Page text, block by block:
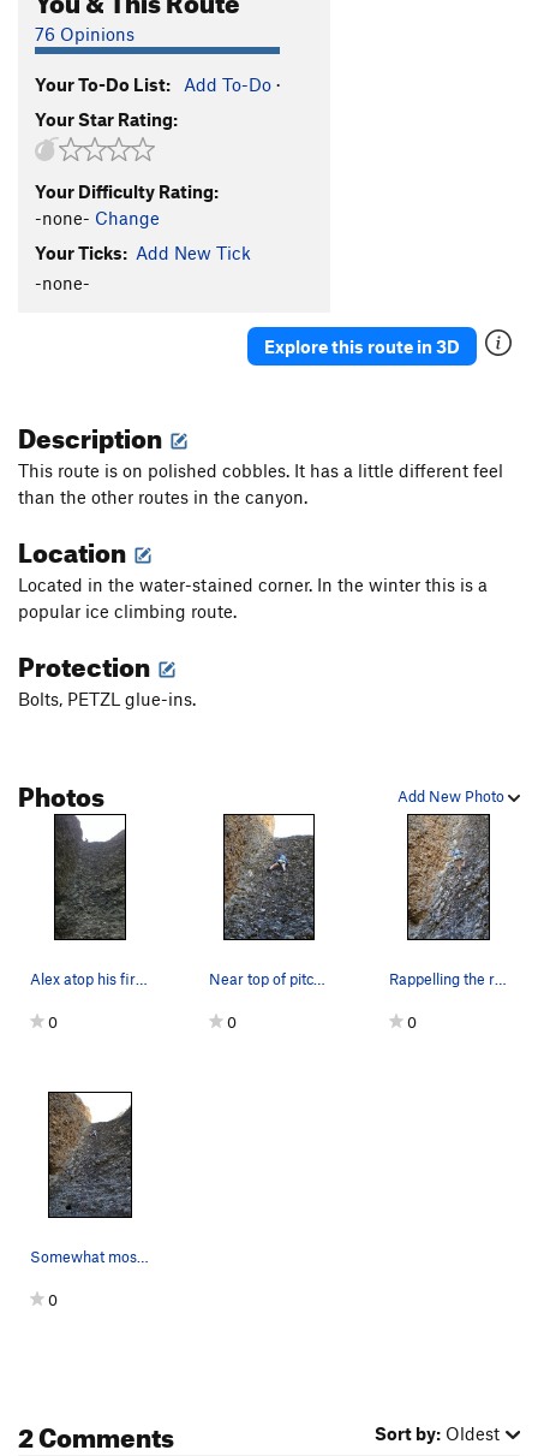
76 Opinions
Your To-Do List: Add To-Do ·
Your Star Rating:
Your Difficulty Rating:
-none- Change
Your Ticks: Add New Tick
-none-
Explore this route in 3D
Description
This route is on polished cobbles. It has a little different feel
than the other routes in the canyon.
Location
Located in the water-stained corner. In the winter this is a
popular ice climbing route.
Protection
Bolts, PETZL glue-ins.
Add New Photo
Photos
Alex atop his first lead.
0
Near top of pitch -- good view from top
0
Rappelling the route
0
Somewhat mossy cobbles
0
2 Comments Sort by: Oldest